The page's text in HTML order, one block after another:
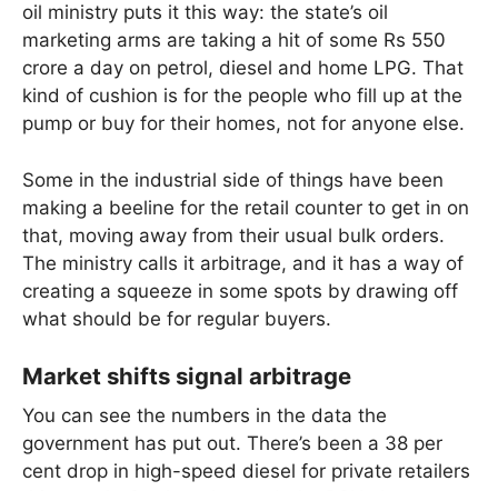
oil ministry puts it this way: the state’s oil
marketing arms are taking a hit of some Rs 550
crore a day on petrol, diesel and home LPG. That
kind of cushion is for the people who fill up at the
pump or buy for their homes, not for anyone else.
Some in the industrial side of things have been
making a beeline for the retail counter to get in on
that, moving away from their usual bulk orders.
The ministry calls it arbitrage, and it has a way of
creating a squeeze in some spots by drawing off
what should be for regular buyers.
Market shifts signal arbitrage
You can see the numbers in the data the
government has put out. There’s been a 38 per
cent drop in high-speed diesel for private retailers